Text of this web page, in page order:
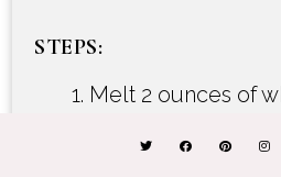
STEPS:
Melt 2 ounces of